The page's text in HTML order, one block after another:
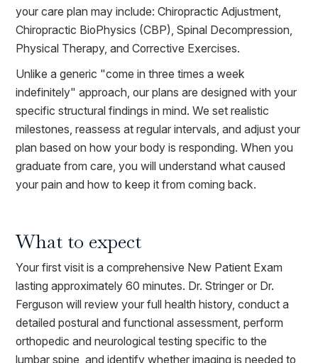
your care plan may include: Chiropractic Adjustment,
Chiropractic BioPhysics (CBP), Spinal Decompression,
Physical Therapy, and Corrective Exercises.
Unlike a generic "come in three times a week
indefinitely" approach, our plans are designed with your
specific structural findings in mind. We set realistic
milestones, reassess at regular intervals, and adjust your
plan based on how your body is responding. When you
graduate from care, you will understand what caused
your pain and how to keep it from coming back.
What to expect
Your first visit is a comprehensive New Patient Exam
lasting approximately 60 minutes. Dr. Stringer or Dr.
Ferguson will review your full health history, conduct a
detailed postural and functional assessment, perform
orthopedic and neurological testing specific to the
lumbar spine, and identify whether imaging is needed to